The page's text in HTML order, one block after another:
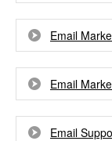
Email
Email
Email